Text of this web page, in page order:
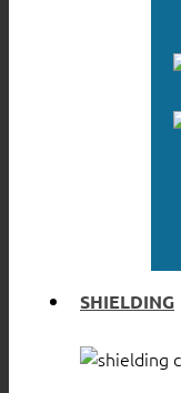
SHIELDING